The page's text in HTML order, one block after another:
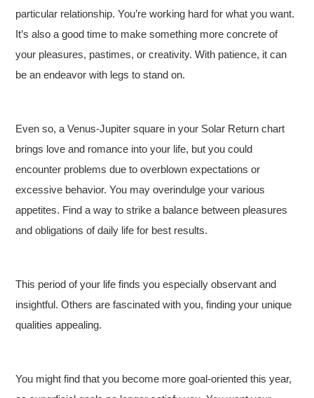
particular relationship. You’re working hard for what you want.
It’s also a good time to make something more concrete of
your pleasures, pastimes, or creativity. With patience, it can
be an endeavor with legs to stand on.
Even so, a Venus-Jupiter square in your Solar Return chart
brings love and romance into your life, but you could
encounter problems due to overblown expectations or
excessive behavior. You may overindulge your various
appetites. Find a way to strike a balance between pleasures
and obligations of daily life for best results.
This period of your life finds you especially observant and
insightful. Others are fascinated with you, finding your unique
qualities appealing.
You might find that you become more goal-oriented this year,